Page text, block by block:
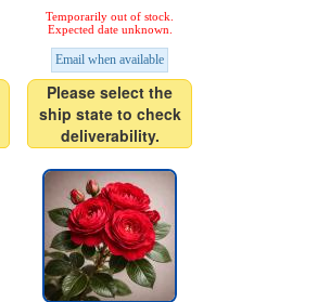
Temporarily out of stock.
Expected date unknown.
Email when available
Please select the
ship state to check
deliverability.